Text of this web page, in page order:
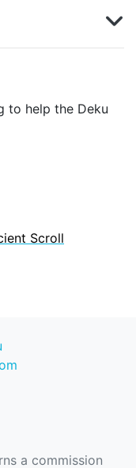
to help the Deku
Scroll
a commission